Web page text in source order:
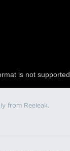
is not supported.
from Reeleak.